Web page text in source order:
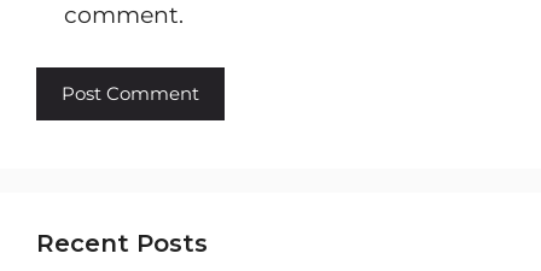
comment.
Recent Posts